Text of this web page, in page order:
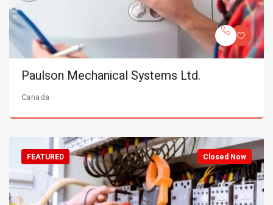
Paulson Mechanical Systems Ltd.
Canada
Closed Now
FEATURED